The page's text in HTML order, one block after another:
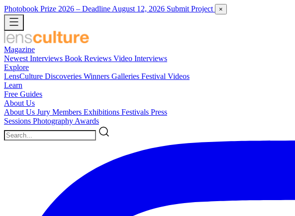
Photobook Prize 2026 – Deadline August 12, 2026 Submit Project ×
Magazine
Newest Interviews Book Reviews Video Interviews
Explore
LensCulture Discoveries Winners Galleries Festival Videos
Learn
Free Guides
About Us
About Us Jury Members Exhibitions Festivals Press
Sessions Photography Awards